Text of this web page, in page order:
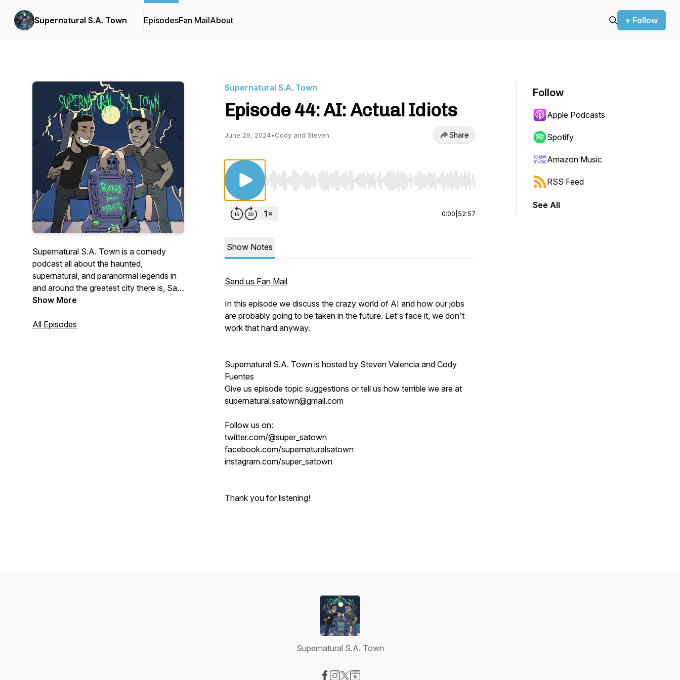
Supernatural S.A. Town EpisodesFan MailAbout + Follow
Supernatural S.A. Town is a comedy
podcast all about the haunted,
supernatural, and paranormal legends in
and around the greatest city there is, San
Antonio, Texas! Hosted by Steven
Show More
All Episodes
Supernatural S.A. Town
Episode 44: AI: Actual Idiots
June 29, 2024•Cody and Steven Share
Use Left/Right to seek, Home/End to jump to start or end. Hold shift to jump forward or backward.
0:00 52:57
Show Notes
Send us Fan Mail
In this episode we discuss the crazy world of AI and how our jobs
are probably going to be taken in the future. Let's face it, we don't
work that hard anyway.
Supernatural S.A. Town is hosted by Steven Valencia and Cody
Fuentes
Give us episode topic suggestions or tell us how terrible we are at
supernatural.satown@gmail.com
Follow us on:
twitter.com/@super_satown
facebook.com/supernaturalsatown
instagram.com/super_satown
Thank you for listening!
Follow
Apple Podcasts
Spotify
Amazon Music
RSS Feed
See All
Supernatural S.A. Town